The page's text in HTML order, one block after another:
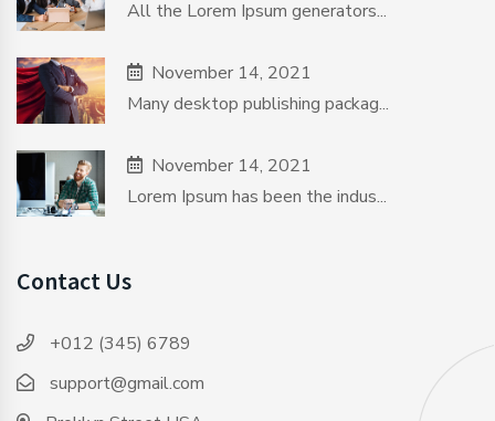
Contact Us
+012 (345) 6789
support@gmail.com
All the Lorem Ipsum generators...
November 14, 2021
Many desktop publishing packag...
November 14, 2021
Lorem Ipsum has been the indus...